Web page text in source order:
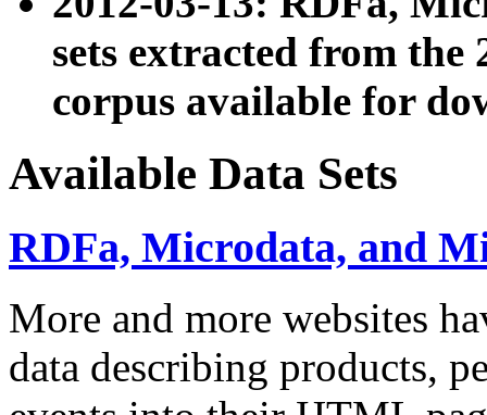
sets extracted from the
corpus available for
Available Data Sets
RDFa, Microdata, and
More and more websites
data describing products,